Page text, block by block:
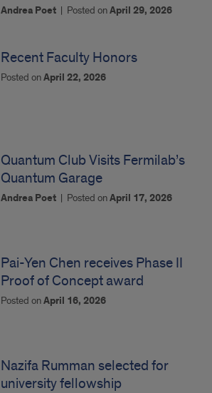
Andrea Poet | Posted onApril 29, 2026
Recent Faculty Honors
Posted onApril 22, 2026
Quantum Club Visits Fermilab’s
Quantum Garage
Andrea Poet | Posted onApril 17, 2026
Pai-Yen Chen receives Phase II
Proof of Concept award
Posted onApril 16, 2026
Nazifa Rumman selected for
university fellowship